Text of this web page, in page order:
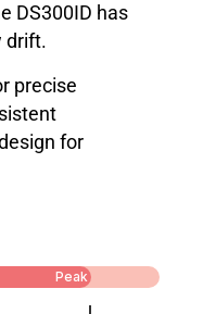
DS300ID has
drift.
precise
for
Peak